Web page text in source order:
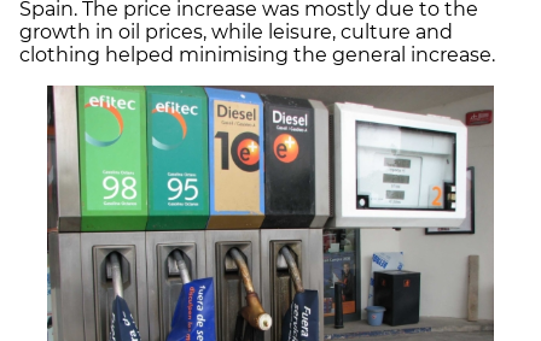
Spain. The price increase was mostly due to the
growth in oil prices, while leisure, culture and
clothing helped minimising the general increase.